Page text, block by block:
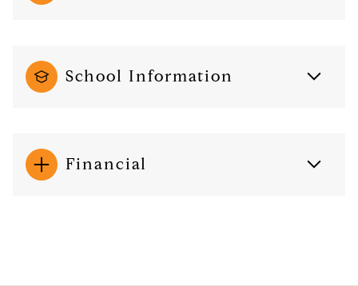
School Information
Financial